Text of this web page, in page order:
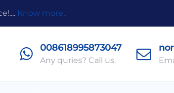
Know more..
008618995873047
Any quries? Call us.